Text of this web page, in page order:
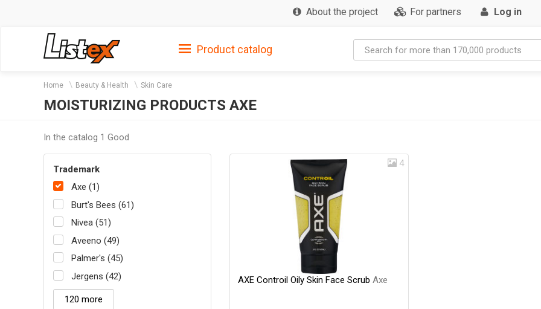
About the project For partners Log in
Product catalog
Home Beauty & Health Skin Care
MOISTURIZING PRODUCTS AXE
In the catalog 1 Good
Trademark
Axe (1)
Burt's Bees (61)
Nivea (51)
Aveeno (49)
Palmer's (45)
Jergens (42)
120 more
4
AXE Controil Oily Skin Face Scrub Axe